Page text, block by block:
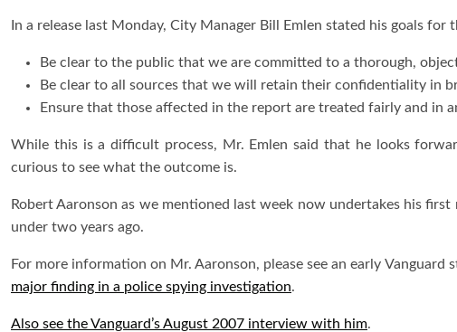
In a release last Monday, City Manager Bill Emlen stated his goals for
Be clear to the public that we are committed to a thorough,
Be clear to all sources that we will retain their confidentiality in
Ensure that those affected in the report are treated fairly and in
While this is a difficult process, Mr. Emlen said that he looks
curious to see what the outcome is.
Robert Aaronson as we mentioned last week now undertakes his
under two years ago.
For more information on Mr. Aaronson, please see an early Vanguard
major finding in a police spying investigation.
Also see the Vanguard’s August 2007 interview with him.